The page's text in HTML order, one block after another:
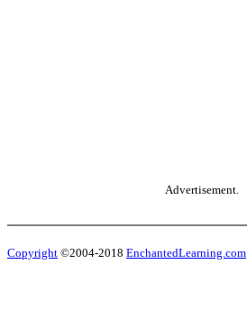
Advertisement.
Copyright ©2004-2018 EnchantedLearning.com